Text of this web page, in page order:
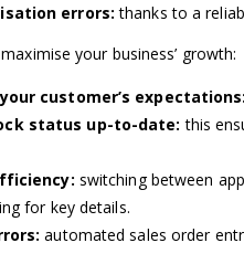
errors: thanks to a
your business’ growth:
customer’s expectations:
status up-to-date:this
switching between
for key details.
automated sales order